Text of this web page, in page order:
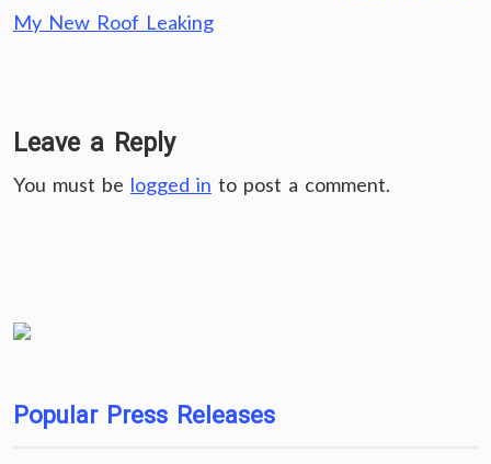
My New Roof Leaking
Leave a Reply
You must be logged in to post a comment.
Popular Press Releases